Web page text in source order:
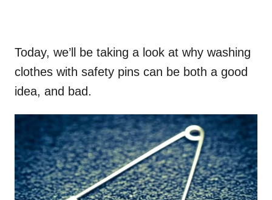
Today, we’ll be taking a look at why washing
clothes with safety pins can be both a good
idea, and bad.